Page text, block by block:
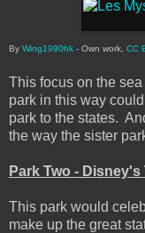
By Wing1990hk - Own work, CC
This focus on the
park in this way
park to the states.
the way the sister
Park Two -
This park would
make up the great